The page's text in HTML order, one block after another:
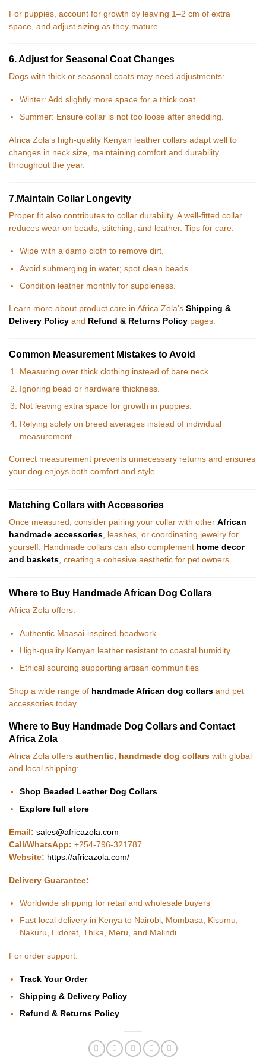
For puppies, account for growth by leaving 1–2 cm of extra
space, and adjust sizing as they mature.
6. Adjust for Seasonal Coat Changes
Dogs with thick or seasonal coats may need adjustments:
Winter: Add slightly more space for a thick coat.
Summer: Ensure collar is not too loose after shedding.
Africa Zola’s high-quality Kenyan leather collars adapt well to
changes in neck size, maintaining comfort and durability
throughout the year.
7.Maintain Collar Longevity
Proper fit also contributes to collar durability. A well-fitted collar
reduces wear on beads, stitching, and leather. Tips for care:
Wipe with a damp cloth to remove dirt.
Avoid submerging in water; spot clean beads.
Condition leather monthly for suppleness.
Learn more about product care in Africa Zola’s Shipping &
Delivery Policy and Refund & Returns Policy pages.
Common Measurement Mistakes to Avoid
Measuring over thick clothing instead of bare neck.
Ignoring bead or hardware thickness.
Not leaving extra space for growth in puppies.
Relying solely on breed averages instead of individual
measurement.
Correct measurement prevents unnecessary returns and ensures
your dog enjoys both comfort and style.
Matching Collars with Accessories
Once measured, consider pairing your collar with other African
handmade accessories, leashes, or coordinating jewelry for
yourself. Handmade collars can also complement home decor
and baskets, creating a cohesive aesthetic for pet owners.
Where to Buy Handmade African Dog Collars
Africa Zola offers:
Authentic Maasai-inspired beadwork
High-quality Kenyan leather resistant to coastal humidity
Ethical sourcing supporting artisan communities
Shop a wide range of handmade African dog collars and pet
accessories today.
Where to Buy Handmade Dog Collars and Contact
Africa Zola
Africa Zola offers authentic, handmade dog collars with global
and local shipping:
Shop Beaded Leather Dog Collars
Explore full store
Email: sales@africazola.com
Call/WhatsApp: +254-796-321787
Website: https://africazola.com/
Delivery Guarantee:
Worldwide shipping for retail and wholesale buyers
Fast local delivery in Kenya to Nairobi, Mombasa, Kisumu,
Nakuru, Eldoret, Thika, Meru, and Malindi
For order support:
Track Your Order
Shipping & Delivery Policy
Refund & Returns Policy